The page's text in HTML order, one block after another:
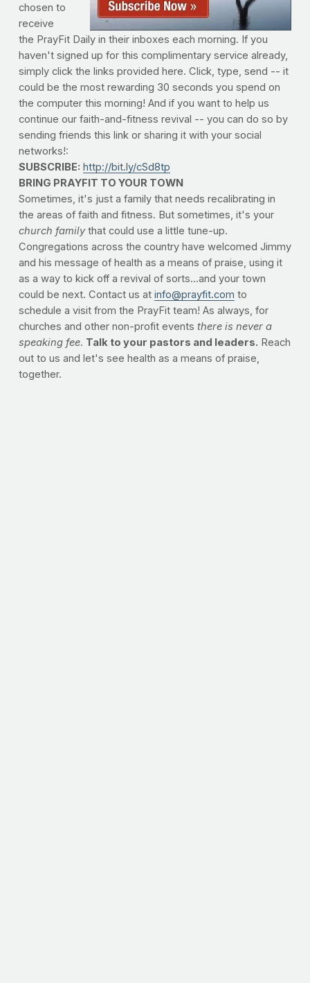
chosen to
receive
the PrayFit Daily in their inboxes each morning. If you
haven't signed up for this complimentary service already,
simply click the links provided here. Click, type, send -- it
could be the most rewarding 30 seconds you spend on
the computer this morning! And if you want to help us
continue our faith-and-fitness revival -- you can do so by
sending friends this link or sharing it with your social
networks!:
SUBSCRIBE: http://bit.ly/cSd8tp
BRING PRAYFIT TO YOUR TOWN
Sometimes, it's just a family that needs recalibrating in
the areas of faith and fitness. But sometimes, it's your
church familythat could use a little tune-up.
Congregations across the country have welcomed Jimmy
and his message of health as a means of praise, using it
as a way to kick off a revival of sorts...and your town
could be next. Contact us at info@prayfit.com to
schedule a visit from the PrayFit team! As always, for
churches and other non-profit events there is never a
speaking fee. Talk to your pastors and leaders. Reach
out to us and let's see health as a means of praise,
together.